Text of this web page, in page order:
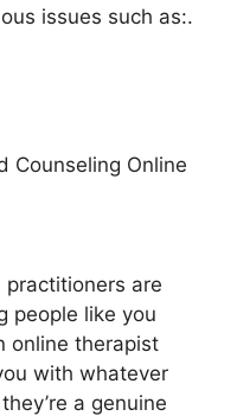
issues such as:.
Counseling Online
practitioners are
people like you
online therapist
with whatever
a genuine